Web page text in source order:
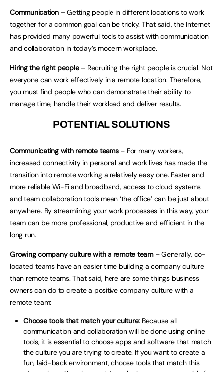
Communication– Getting people in different locations to work
together for a common goal can be tricky. That said, the Internet
has provided many powerful tools to assist with communication
and collaboration in today’s modern workplace.
Hiring the right people– Recruiting the right people is crucial. Not
everyone can work effectively in a remote location. Therefore,
you must find people who can demonstrate their ability to
manage time, handle their workload and deliver results.
POTENTIAL SOLUTIONS
Communicating with remote teams – For many workers,
increased connectivity in personal and work lives has made the
transition into remote working a relatively easy one. Faster and
more reliable Wi-Fi and broadband, access to cloud systems
and team collaboration tools mean ‘the office’ can be just about
anywhere. By streamlining your work processes in this way, your
team can be more professional, productive and efficient in the
long run.
Growing company culture with a remote team – Generally, co-
located teams have an easier time building a company culture
than remote teams. That said, here are some things business
owners can do to create a positive company culture with a
remote team:
Choose tools that match your culture: Because all
communication and collaboration will be done using online
tools, it is essential to choose apps and software that match
the culture you are trying to create. If you want to create a
fun, laid-back environment, choose tools that match this